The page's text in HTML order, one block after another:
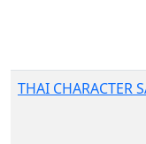
THAI CHARACTER